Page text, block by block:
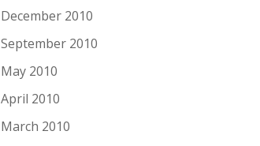
December 2010
September 2010
May 2010
April 2010
March 2010